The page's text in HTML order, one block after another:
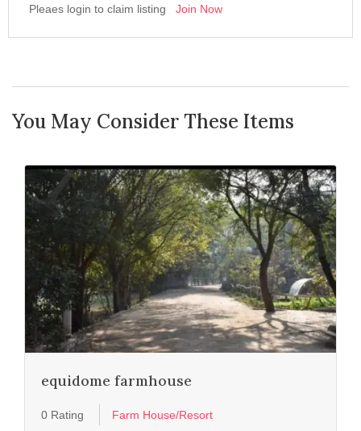
Pleaes login to claim listing Join Now
You May Consider These Items
equidome farmhouse
0 Rating Farm House/Resort